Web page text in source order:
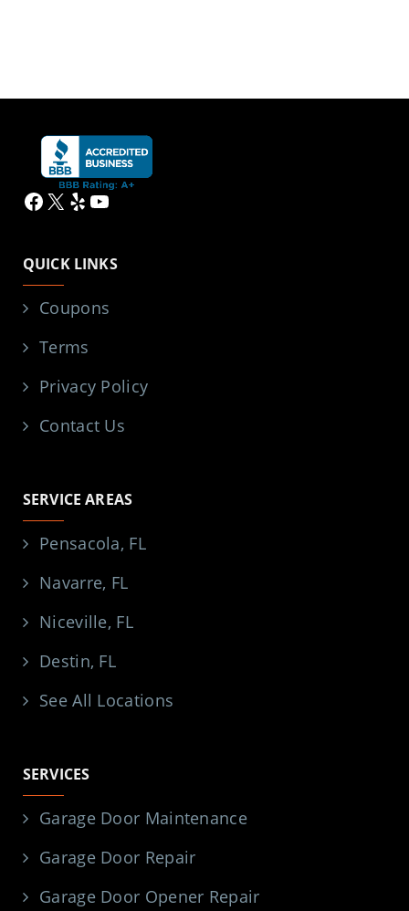
Facebook
X YelpYouTube
QUICK LINKS
Coupons
Terms
Privacy Policy
Contact Us
SERVICE AREAS
Pensacola, FL
Navarre, FL
Niceville, FL
Destin, FL
See All Locations
SERVICES
Garage Door Maintenance
Garage Door Repair
Garage Door Opener Repair